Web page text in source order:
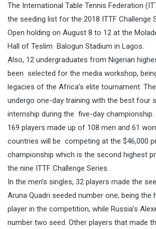
The International Table Tennis Federation
the seeding list for the 2018 ITTF Challenge
Open holding on August 8 to 12 at the
Hall of Teslim Balogun Stadium in Lagos.
Also, 12 undergraduates from Nigerian
been selected for the media workshop,
legacies of the Africa’s elite tournament.
undergo one-day training with the best four
internship during the five-day championship.
169 players made up of 108 men and 61
countries will be competing at the $46,000
championship which is the second highest
the nine ITTF Challenge Series.
In the men’s singles, 32 players made the
Aruna Quadri seeded number one, being the
player in the competition, while Russia’s
number two seed. Other players that made